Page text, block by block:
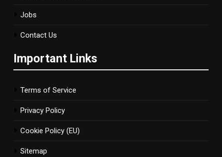
Jobs
Contact Us
Important Links
Terms of Service
Privacy Policy
Cookie Policy (EU)
Sitemap